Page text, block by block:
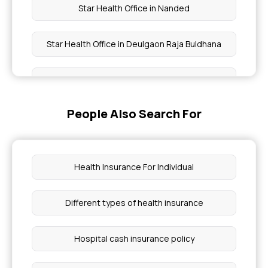
Star Health Office in Nanded
Star Health Office in Deulgaon Raja Buldhana
Star Health Office in Sakri Dhule
Star Health Office in Shirpur Dhule
People Also Search For
Health Insurance For Individual
Different types of health insurance
Hospital cash insurance policy